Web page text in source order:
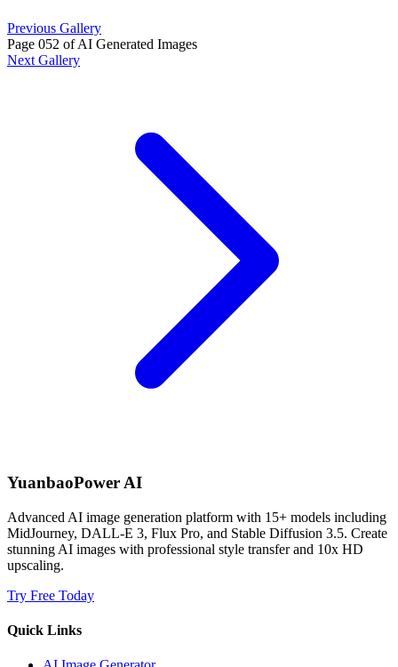
Previous Gallery
Page 052 of AI Generated Images
Next Gallery
YuanbaoPower AI
Advanced AI image generation platform with 15+ models including
MidJourney, DALL-E 3, Flux Pro, and Stable Diffusion 3.5. Create
stunning AI images with professional style transfer and 10x HD
upscaling.
Try Free Today
Quick Links